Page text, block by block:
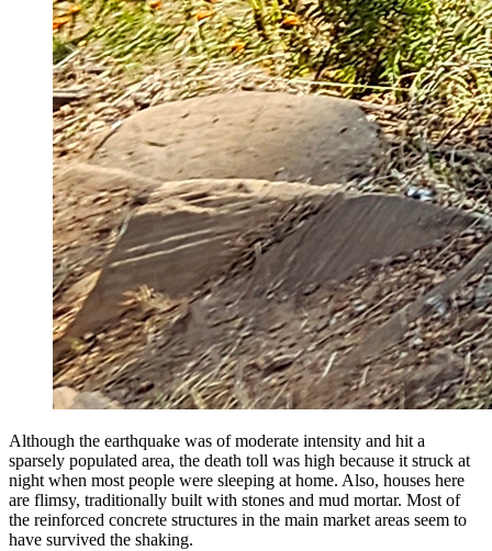
Although the earthquake was of moderate intensity and hit a
sparsely populated area, the death toll was high because it struck at
night when most people were sleeping at home. Also, houses here
are flimsy, traditionally built with stones and mud mortar. Most of
the reinforced concrete structures in the main market areas seem to
have survived the shaking.